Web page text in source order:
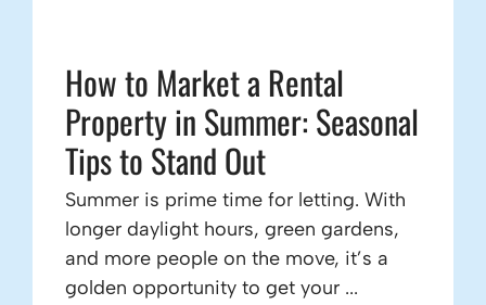
How to Market a Rental
Property in Summer: Seasonal
Tips to Stand Out
Summer is prime time for letting. With
longer daylight hours, green gardens,
and more people on the move, it’s a
golden opportunity to get your ...